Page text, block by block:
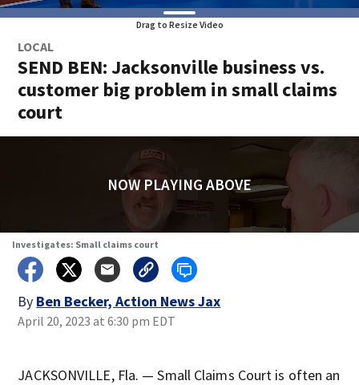
Drag to Resize Video
LOCAL
SEND BEN: Jacksonville business vs.
customer big problem in small claims
court
NOW PLAYING ABOVE
Investigates: Small claims court
By Ben Becker, Action News Jax
April 20, 2023 at 6:30 pm EDT
JACKSONVILLE, Fla. — Small Claims Court is often an